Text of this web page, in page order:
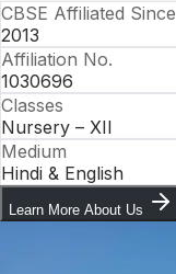
CBSE Affiliated Since
2013
Affiliation No.
1030696
Classes
Nursery – XII
Medium
Hindi & English
Learn More About Us